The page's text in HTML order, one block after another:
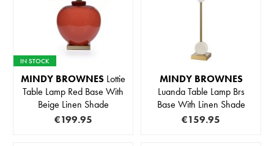
IN STOCK
MINDY BROWNES Lottie
Table Lamp Red Base With
Beige Linen Shade
€199.95
MINDY BROWNES
Luanda Table Lamp Brs
Base With Linen Shade
€159.95